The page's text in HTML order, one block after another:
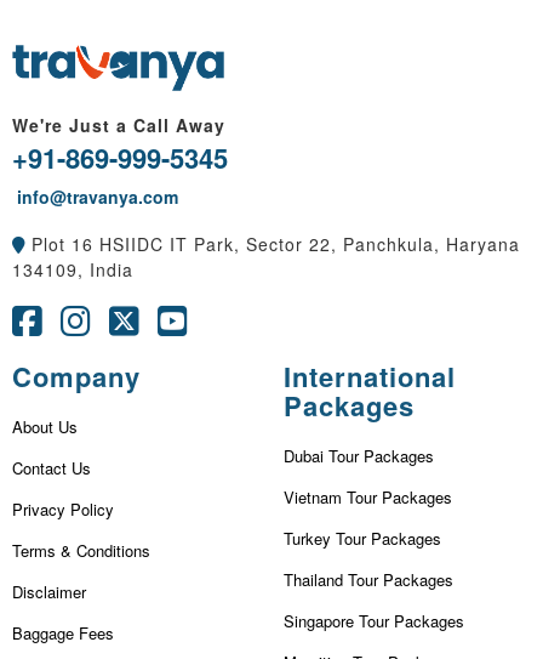
We're Just a Call Away
+91-869-999-5345
info@travanya.com
Plot 16 HSIIDC IT Park, Sector 22, Panchkula, Haryana
134109, India
Company
About Us
Contact Us
Privacy Policy
Terms & Conditions
Disclaimer
Baggage Fees
International
Packages
Dubai Tour Packages
Vietnam Tour Packages
Turkey Tour Packages
Thailand Tour Packages
Singapore Tour Packages